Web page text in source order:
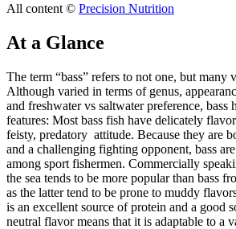
All content © Precision Nutrition
At a Glance
The term “bass” refers to not one, but many
Although varied in terms of genus,
and freshwater vs saltwater preference, bass
features: Most bass fish have delicately
feisty, predatory attitude. Because they are
and a challenging fighting opponent, bass
among sport fishermen. Commercially
the sea tends to be more popular than bass
as the latter tend to be prone to muddy
is an excellent source of protein and a good
neutral flavor means that it is adaptable to a